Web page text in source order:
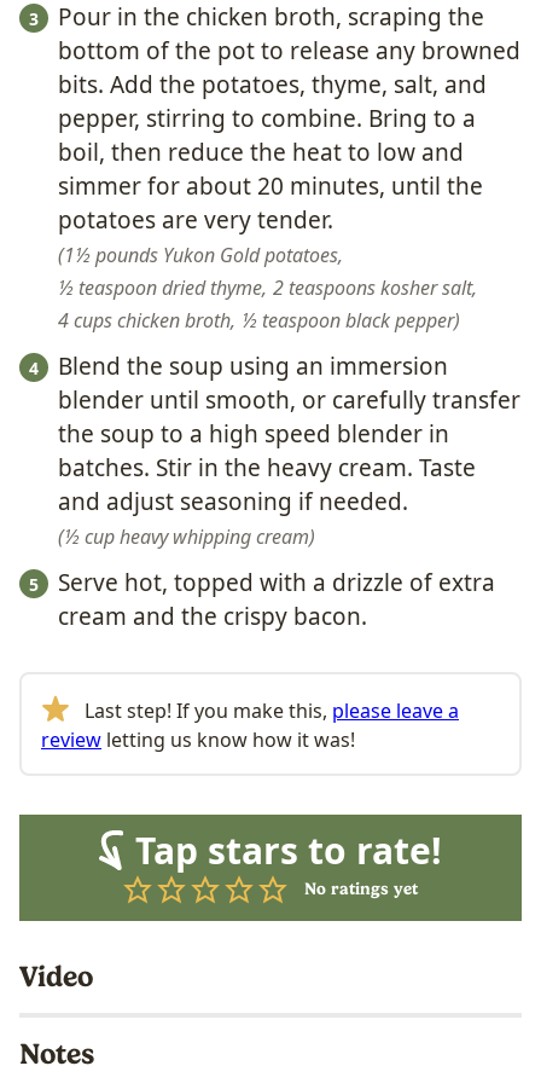
Pour in the chicken broth, scraping the
bottom of the pot to release any browned
bits. Add the potatoes, thyme, salt, and
pepper, stirring to combine. Bring to a
boil, then reduce the heat to low and
simmer for about 20 minutes, until the
potatoes are very tender.
1½ pounds Yukon Gold potatoes,
½ teaspoon dried thyme, 2 teaspoons kosher salt,
4 cups chicken broth, ½ teaspoon black pepper
Blend the soup using an immersion
blender until smooth, or carefully transfer
the soup to a high speed blender in
batches. Stir in the heavy cream. Taste
and adjust seasoning if needed.
½ cup heavy whipping cream
Serve hot, topped with a drizzle of extra
cream and the crispy bacon.
Last step! If you make this, please leave a
review letting us know how it was!
Tap stars to rate!
No ratings yet
Video
Notes